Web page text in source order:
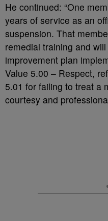
He continued: “One
years of service as an
suspension. That
remedial training and
improvement plan
Value 5.00 – Respect,
5.01 for failing to treat a
courtesy and